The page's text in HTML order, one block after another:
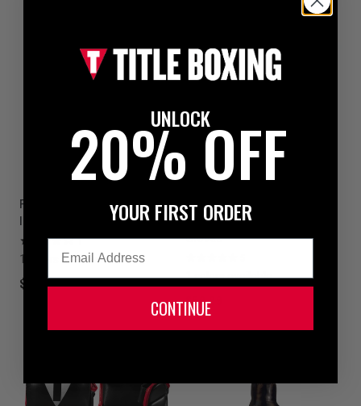
Fighting S2 GEL Power Shin &
1
1 colors available
$69.99
TITLE Boxing Gel Incensed
Wristband Heavy Bag Boxing
Gloves
1 colors available
$59.99
UNLOCK
20% OFF
YOUR FIRST ORDER
CONTINUE